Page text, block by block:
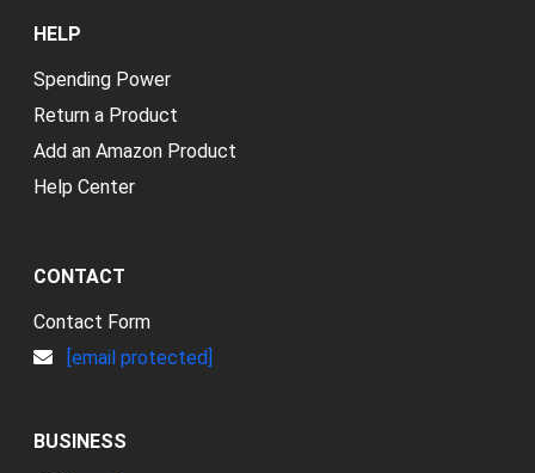
HELP
Spending Power
Return a Product
Add an Amazon Product
Help Center
CONTACT
Contact Form
[email protected]
BUSINESS